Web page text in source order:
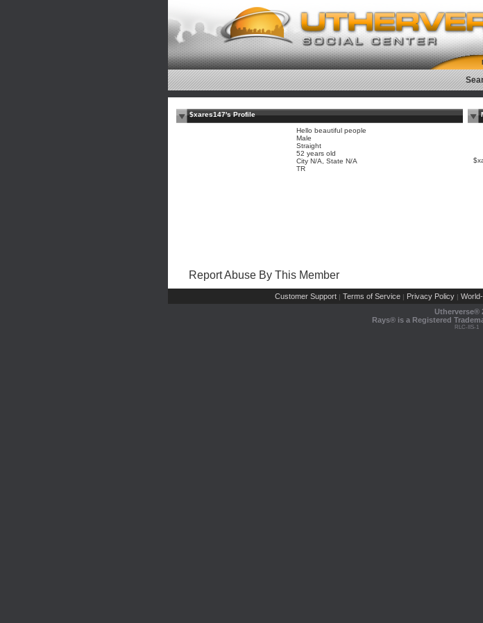
$xares147's Profile
Hello beautiful people
Male
Straight
52 years old
City N/A, State N/A
TR
Report Abuse By This Member
Customer Support | Terms of Service | Privacy Policy |
Utherverse®
Rays® is a Registered
RLC-IIS-1